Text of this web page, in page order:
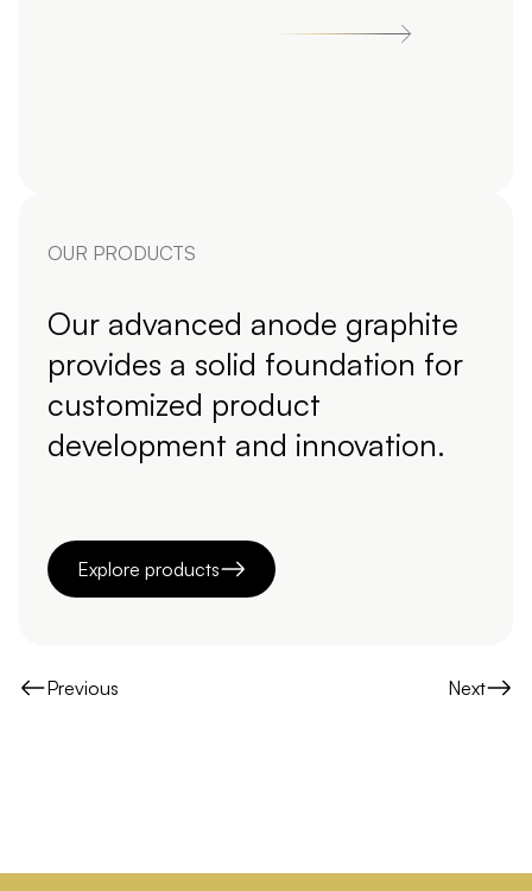
OUR PRODUCTS
Our advanced anode graphite
provides a solid foundation for
customized product
development and innovation.
Explore products
Previous Next